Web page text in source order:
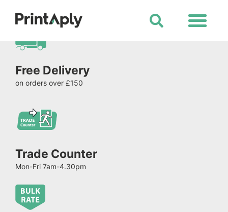
Free Delivery
on orders over £150
Trade Counter
Mon-Fri 7am-4.30pm